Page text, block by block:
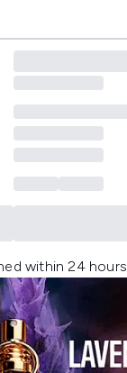
within 24 hours